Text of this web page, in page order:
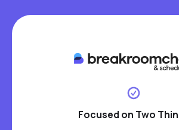
Focused on Two